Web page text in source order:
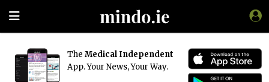
The Medical Independent
App. Your News, Your Way.